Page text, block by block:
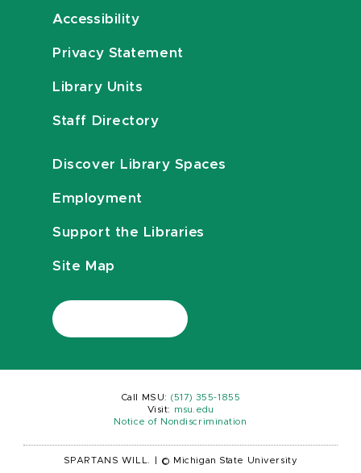
Accessibility
Privacy Statement
Library Units
Staff Directory
Discover Library Spaces
Employment
Support the Libraries
Site Map
Call MSU: (517) 355-1855
Visit:
msu.edu
Notice of Nondiscrimination
SPARTANS WILL. © Michigan State University